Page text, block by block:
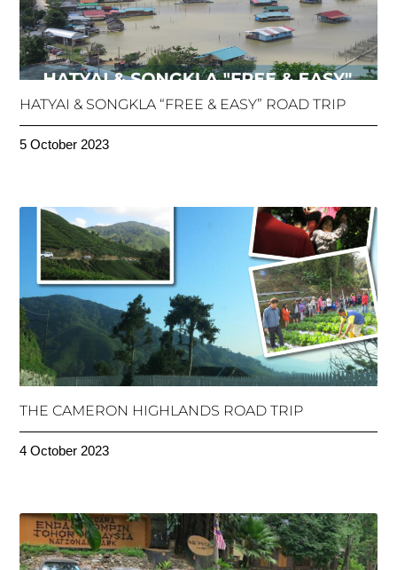
HATYAI & SONGKLA “FREE & EASY” ROAD TRIP
5 October 2023
THE CAMERON HIGHLANDS ROAD TRIP
4 October 2023